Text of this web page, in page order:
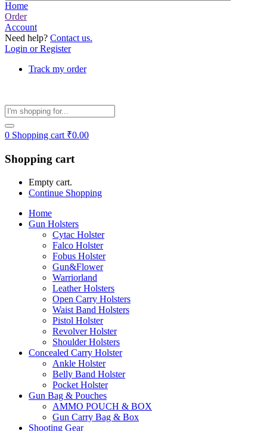
Home
Order
Account
Need help? Contact us.
Login or Register
Track my order
0 Shopping cart ₹0.00
Shopping cart
Empty cart.
Continue Shopping
Home
Gun Holsters
Cytac Holster
Falco Holster
Fobus Holster
Gun&Flower
Warriorland
Leather Holsters
Open Carry Holsters
Waist Band Holsters
Pistol Holster
Revolver Holster
Shoulder Holsters
Concealed Carry Holster
Ankle Holster
Belly Band Holster
Pocket Holster
Gun Bag & Pouches
AMMO POUCH & BOX
Gun Carry Bag & Box
Shooting Gear